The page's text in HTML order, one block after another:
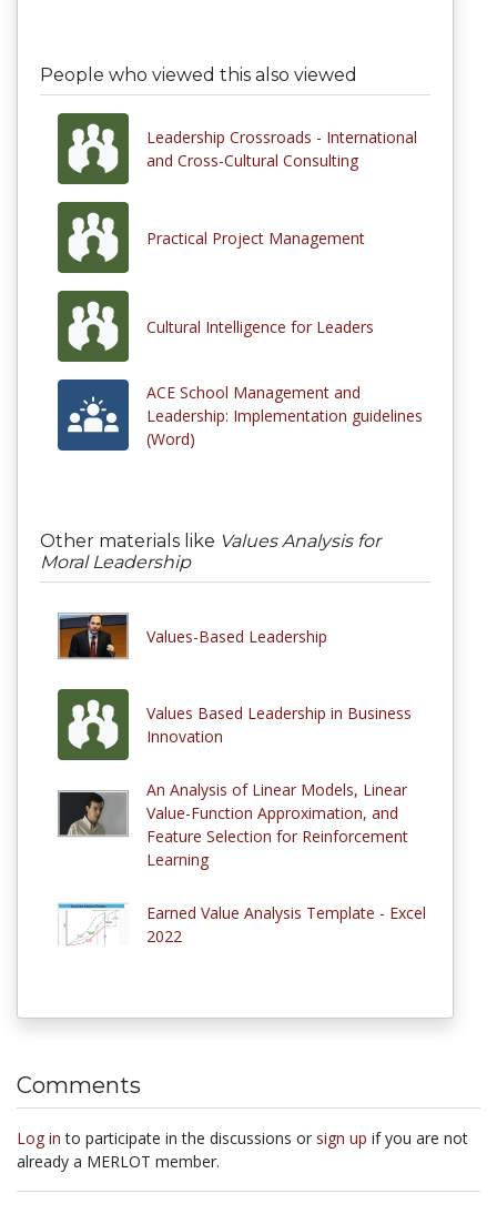
People who viewed this also viewed
Leadership Crossroads - International
and Cross-Cultural Consulting
Practical Project Management
Cultural Intelligence for Leaders
ACE School Management and
Leadership: Implementation guidelines
(Word)
Other materials like Values Analysis for
Moral Leadership
Values-Based Leadership
Values Based Leadership in Business
Innovation
An Analysis of Linear Models, Linear
Value-Function Approximation, and
Feature Selection for Reinforcement
Learning
Earned Value Analysis Template - Excel
2022
Comments
Log in to participate in the discussions or sign up if you are not
already a MERLOT member.